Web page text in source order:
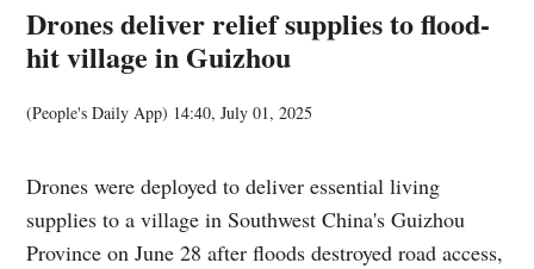
Drones deliver relief supplies to flood-
hit village in Guizhou
(People's Daily App) 14:40, July 01, 2025
Drones were deployed to deliver essential living
supplies to a village in Southwest China's Guizhou
Province on June 28 after floods destroyed road access,